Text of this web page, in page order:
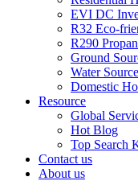
EVI DC
R32 Eco-
R290
Ground
Water
Domestic
Resource
Global
Hot Blog
Top Search
Contact us
About us